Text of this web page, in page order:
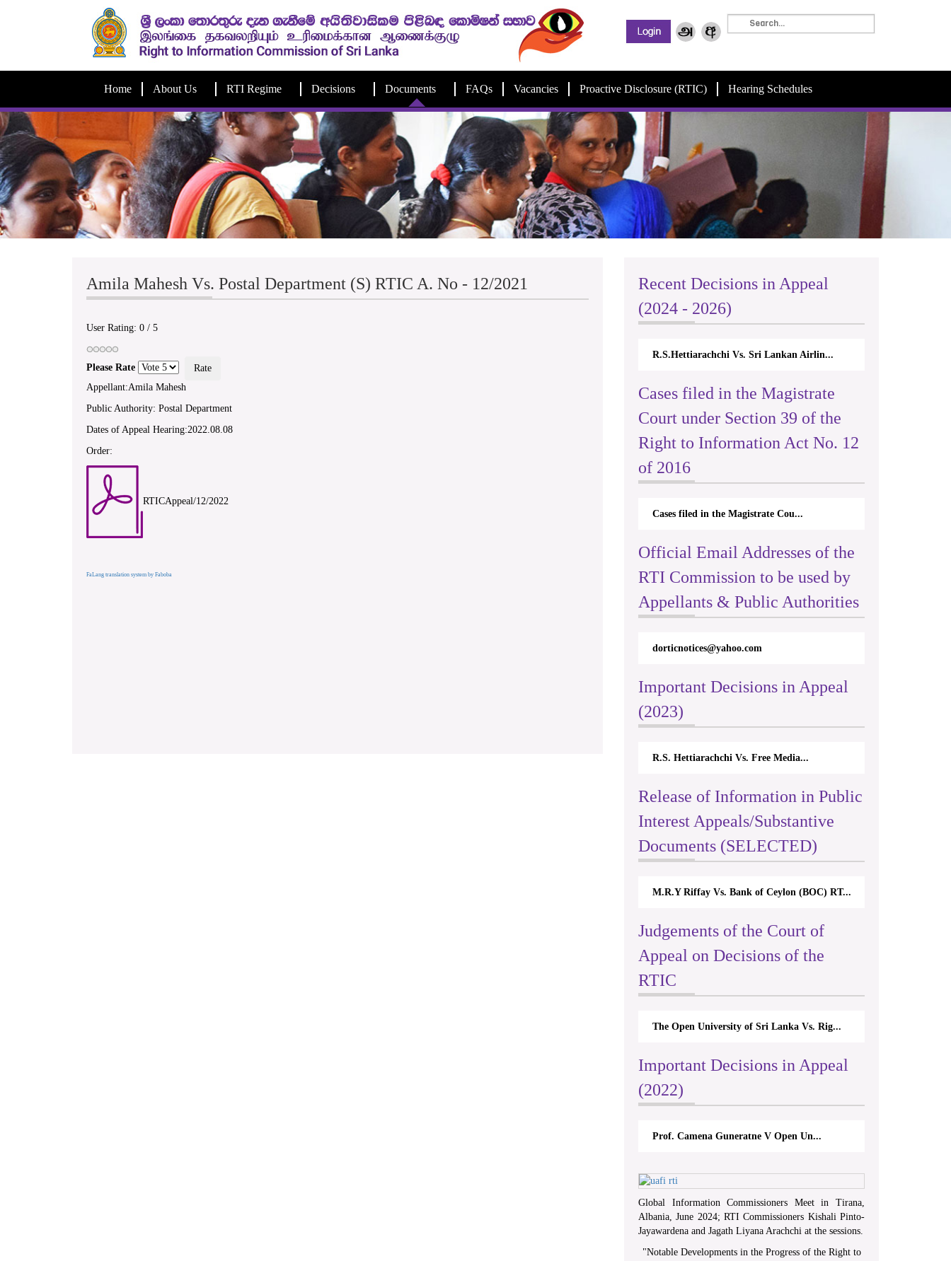
Home About Us RTI Regime Decisions Documents FAQs Vacancies Proactive Disclosure (RTIC) Hearing Schedules
Amila Mahesh Vs. Postal Department (S) RTIC A. No - 12/2021
User Rating: 0 / 5
Please Rate
Appellant:Amila Mahesh
Public Authority: Postal Department
Dates of Appeal Hearing:2022.08.08
Order:
RTICAppeal/12/2022
FaLang translation system by Faboba
Recent Decisions in Appeal
(2024 - 2026)
R.S.Hettiarachchi Vs. Sri Lankan Airlin...
Cases filed in the Magistrate
Court under Section 39 of the
Right to Information Act No. 12
of 2016
Cases filed in the Magistrate Cou...
Official Email Addresses of the
RTI Commission to be used by
Appellants & Public Authorities
dorticnotices@yahoo.com
Important Decisions in Appeal
(2023)
R.S. Hettiarachchi Vs. Free Media...
Release of Information in Public
Interest Appeals/Substantive
Documents (SELECTED)
M.R.Y Riffay Vs. Bank of Ceylon (BOC) RT...
Judgements of the Court of
Appeal on Decisions of the
RTIC
The Open University of Sri Lanka Vs. Rig...
Important Decisions in Appeal
(2022)
Prof. Camena Guneratne V Open Un...
Global Information Commissioners Meet in Tirana,
Albania, June 2024; RTI Commissioners Kishali Pinto-
Jayawardena and Jagath Liyana Arachchi at the sessions.
"Notable Developments in the Progress of the Right to